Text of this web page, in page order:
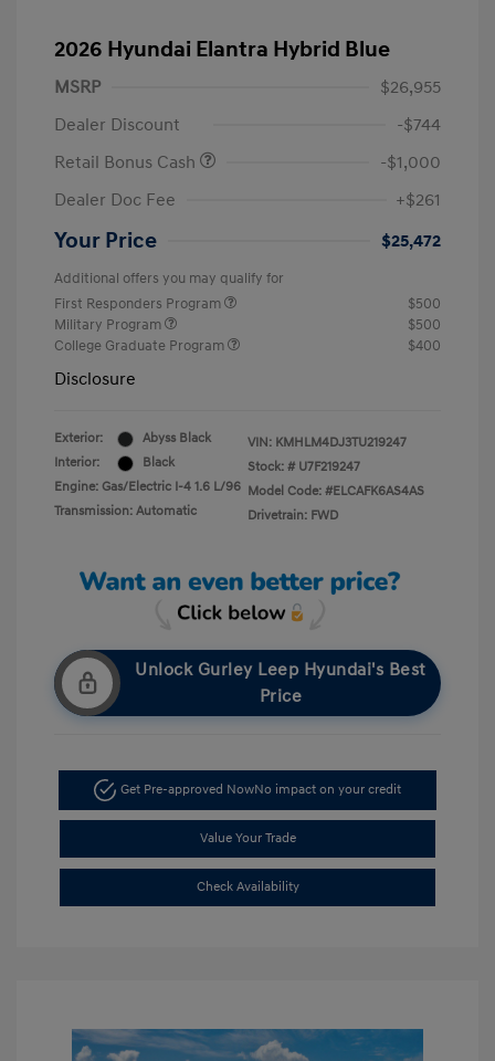
2026 Hyundai Elantra Hybrid Blue
MSRP
$26,955
Dealer Discount
-$744
Retail Bonus Cash
-$1,000
Dealer Doc Fee
+$261
Your Price $25,472
Additional offers you may qualify for
First Responders Program
$500
Military Program
$500
College Graduate Program
$400
Disclosure
Exterior:
Abyss Black
Interior:
Black
Engine: Gas/Electric I-4 1.6 L/96
Transmission: Automatic
VIN: KMHLM4DJ3TU219247
Stock: # U7F219247
Model Code: #ELCAFK6AS4AS
Drivetrain: FWD
Unlock Gurley Leep Hyundai's Best
Price
Get Pre-approved NowNo impact on your credit
Value Your Trade
Check Availability